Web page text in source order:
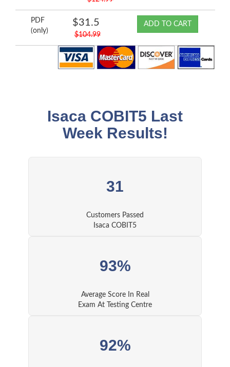
PDF
(only)
$31.5
$104.99
ADD TO CART
Isaca COBIT5 Last
Week Results!
31
Customers Passed
Isaca COBIT5
93%
Average Score In Real
Exam At Testing Centre
92%